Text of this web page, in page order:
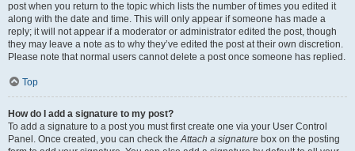
post when you return to the topic which lists the number of times you edited it
along with the date and time. This will only appear if someone has made a
reply; it will not appear if a moderator or administrator edited the post, though
they may leave a note as to why they’ve edited the post at their own discretion.
Please note that normal users cannot delete a post once someone has replied.
Top
How do I add a signature to my post?
To add a signature to a post you must first create one via your User Control
Panel. Once created, you can check theAttach a signature box on the posting